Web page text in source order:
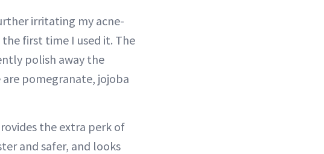
irritating my acne-
first time I used it. The
polish away the
are pomegranate, jojoba
the extra perk of
and safer, and looks